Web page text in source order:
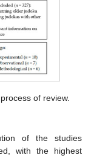
of review.
of the studies
with the highest